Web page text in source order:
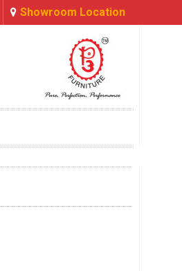
Showroom Location